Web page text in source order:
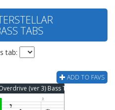
TABS
tab:
ADD TO FAVS
(ver 3) Bass Tab